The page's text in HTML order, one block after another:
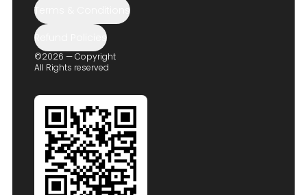
Terms & Conditions
Refund Policies
©2026 — Copyright
All Rights reserved